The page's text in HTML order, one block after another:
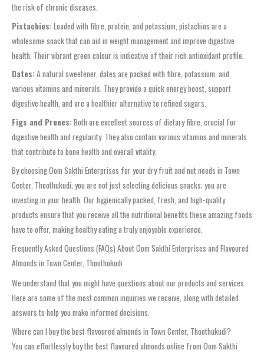
the risk of chronic diseases.
Pistachios:Loaded with fibre, protein, and potassium, pistachios are a
wholesome snack that can aid in weight management and improve digestive
health. Their vibrant green colour is indicative of their rich antioxidant profile.
Dates:A natural sweetener, dates are packed with fibre, potassium, and
various vitamins and minerals. They provide a quick energy boost, support
digestive health, and are a healthier alternative to refined sugars.
Figs and Prunes:Both are excellent sources of dietary fibre, crucial for
digestive health and regularity. They also contain various vitamins and minerals
that contribute to bone health and overall vitality.
By choosing Oom Sakthi Enterprises for your dry fruit and nut needs in Town
Center, Thoothukudi, you are not just selecting delicious snacks; you are
investing in your health. Our hygienically packed, fresh, and high-quality
products ensure that you receive all the nutritional benefits these amazing foods
have to offer, making healthy eating a truly enjoyable experience.
Frequently Asked Questions (FAQs) About Oom Sakthi Enterprises and Flavoured
Almonds in Town Center, Thoothukudi
We understand that you might have questions about our products and services.
Here are some of the most common inquiries we receive, along with detailed
answers to help you make informed decisions.
Where can I buy the best flavoured almonds in Town Center, Thoothukudi?
You can effortlessly buy the best flavoured almonds online from Oom Sakthi